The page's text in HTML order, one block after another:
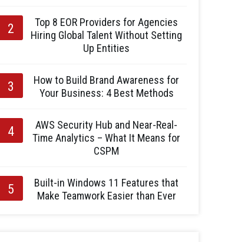
Top 8 EOR Providers for Agencies
Hiring Global Talent Without Setting
Up Entities
How to Build Brand Awareness for
Your Business: 4 Best Methods
AWS Security Hub and Near-Real-
Time Analytics – What It Means for
CSPM
Built-in Windows 11 Features that
Make Teamwork Easier than Ever